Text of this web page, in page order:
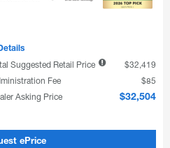
Suggested Retail Price
$32,419
Fee
$85
Asking Price
$32,504
ePrice